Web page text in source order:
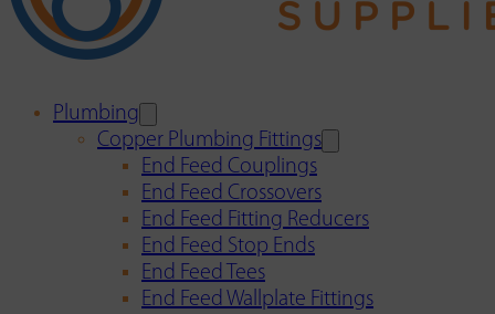
Plumbing
Copper Plumbing Fittings
End Feed Couplings
End Feed Crossovers
End Feed Fitting Reducers
End Feed Stop Ends
End Feed Tees
End Feed Wallplate Fittings